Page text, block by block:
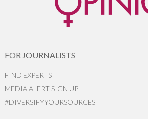
FOR JOURNALISTS
FIND EXPERTS
MEDIA ALERT SIGN UP
#DIVERSIFYYOURSOURCES